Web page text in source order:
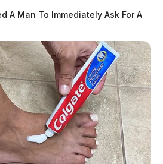
A Man To Immediately Ask For A